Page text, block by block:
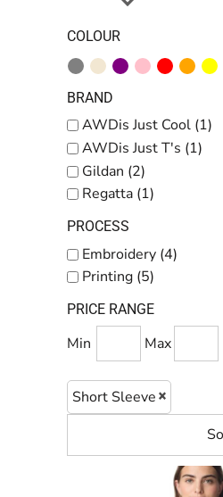
COLOUR
BRAND
AWDis Just Cool (1)
AWDis Just T's (1)
Gildan (2)
Regatta (1)
PROCESS
Embroidery (4)
Printing (5)
PRICE RANGE
Min Max
Short Sleeve